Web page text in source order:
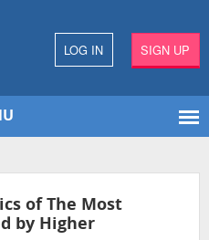
LOG IN SIGN UP
of The Most
by Higher